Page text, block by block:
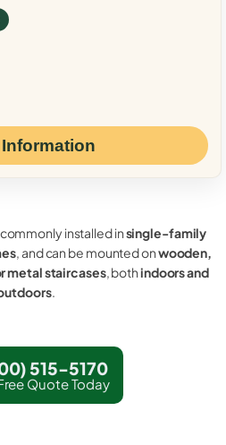
installed insingle-family
, and can be mounted onwooden,
metal staircases, bothindoors and
.
515-5170
Quote Today